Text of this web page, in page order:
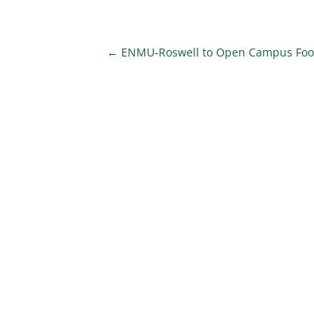
← ENMU-Roswell to Open Campus